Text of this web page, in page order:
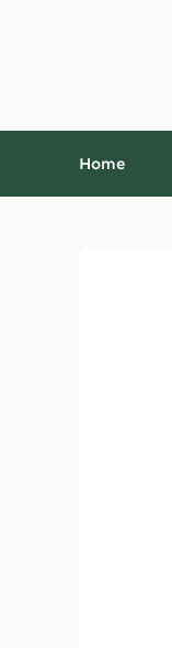
Home